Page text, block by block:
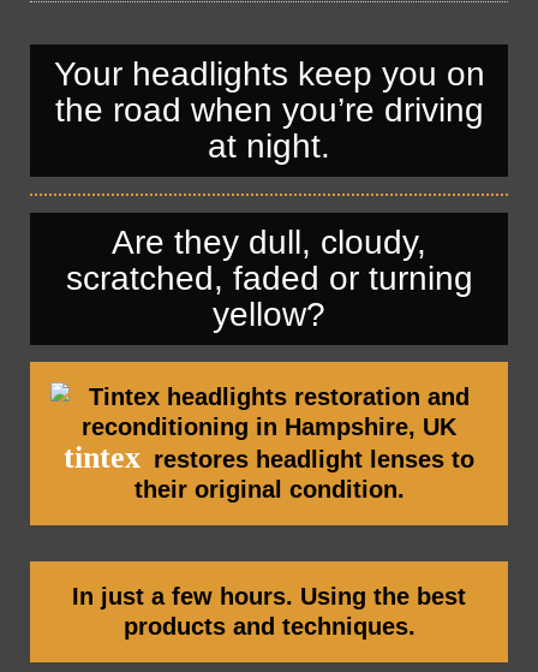
Car Valeting In Portsmouth
Engine Tuning
HeadlightsRestoration
Car Valeting In Portsmouth
Car Polishing In Portsmouth
Your headlights keep you on
the road when you’re driving
at night.
Are they dull, cloudy,
scratched, faded or turning
yellow?
tintex restores headlight lenses to
their original condition.
In just a few hours. Using the best
products and techniques.